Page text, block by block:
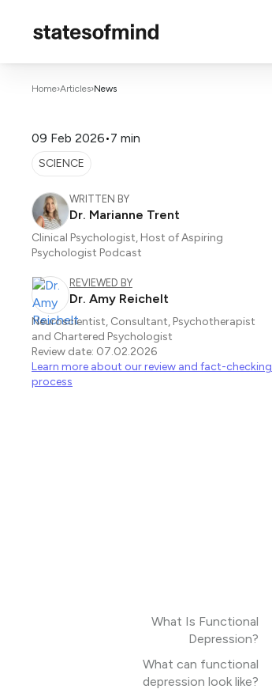
Home›Articles›News
09 Feb 2026•7 min
SCIENCE
WRITTEN BY
Dr. Marianne Trent
Clinical Psychologist, Host of Aspiring
Psychologist Podcast
REVIEWED BY
Dr. Amy Reichelt
Neuroscientist, Consultant, Psychotherapist
and Chartered Psychologist
Review date: 07.02.2026
Learn more about our review and fact-checking
process
What Is Functional
Depression?
What can functional
depression look like?